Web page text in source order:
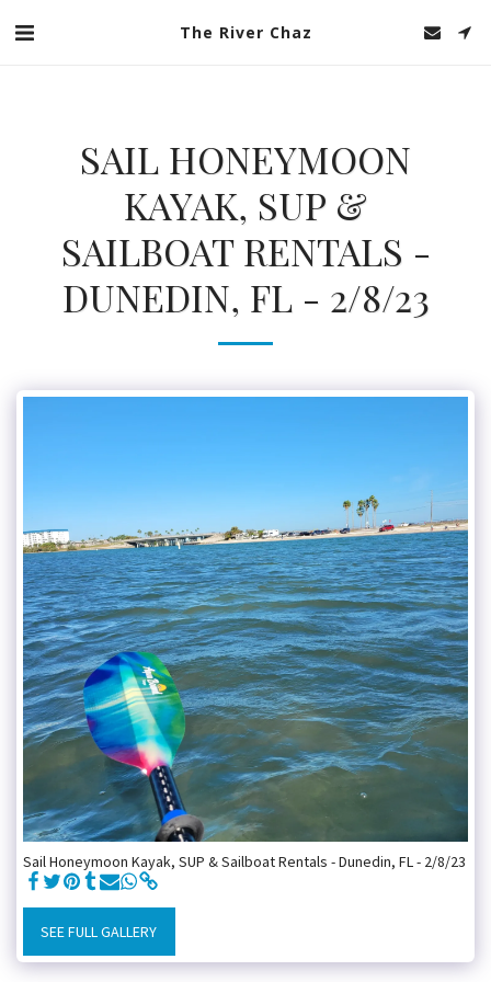
The River Chaz
SAIL HONEYMOON
KAYAK, SUP &
SAILBOAT RENTALS -
DUNEDIN, FL - 2/8/23
Sail Honeymoon Kayak, SUP & Sailboat Rentals - Dunedin, FL - 2/8/23
SEE FULL GALLERY